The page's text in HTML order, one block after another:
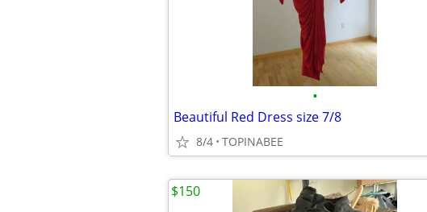
•
Beautiful Red Dress size 7/8
8/4 TOPINABEE
$150